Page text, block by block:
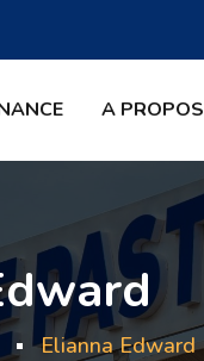
A PROPOS
Elianna Edward